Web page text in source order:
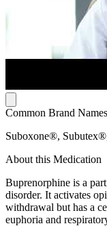
Common Brand Names
Suboxone®,
About this Medication
Buprenorphine is a
disorder. It activates
withdrawal but has a
euphoria and